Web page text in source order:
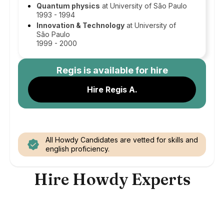
Quantum physics at University of São Paulo
1993 - 1994
Innovation & Technology at University of
São Paulo
1999 - 2000
Regisis available for hire
Hire Regis A.
All Howdy Candidates are vetted for skills and
english proficiency.
Hire Howdy Experts